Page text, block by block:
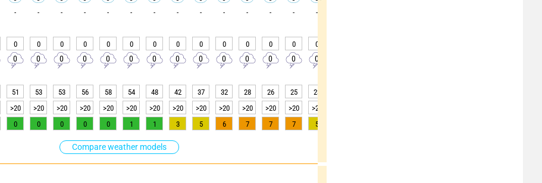
Compare weather models
- - - - - - - - - - - - - -
0 0 0 0 0 0 0 0 0 0 0 0 0 0
0 0 0 0 0 0 0 0 0 0 0 0 0 0
51 53 53 56 58 54 48 42 37 32 28 26 25 23
>20 >20 >20 >20 >20 >20 >20 >20 >20 >20 >20 >20 >20 >20
0 0 0 0 0 1 1 3 5 6 7 7 7 5